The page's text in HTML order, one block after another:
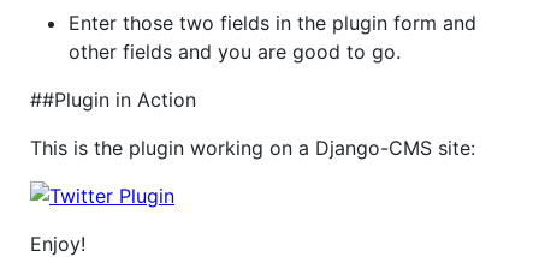
Enter those two fields in the plugin form and
other fields and you are good to go.
##Plugin in Action
This is the plugin working on a Django-CMS site:
Enjoy!